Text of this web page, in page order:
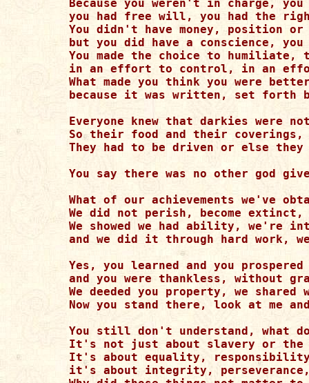
Because you weren't in charge,
you had free will, you had the
You didn't have money, position or
but you did have a conscience,
You made the choice to humiliate,
in an effort to control, in an
What made you think you were
because it was written, set forth
Everyone knew that darkies were
So their food and their coverings,
They had to be driven or else
You say there was no other god
What of our achievements we've
We did not perish, become
We showed we had ability, we're
and we did it through hard work,
Yes, you learned and you
and you were thankless, without
We deeded you property, we
Now you stand there, look at me
You still don't understand, what
It's not just about slavery or the
It's about equality,
it's about integrity,